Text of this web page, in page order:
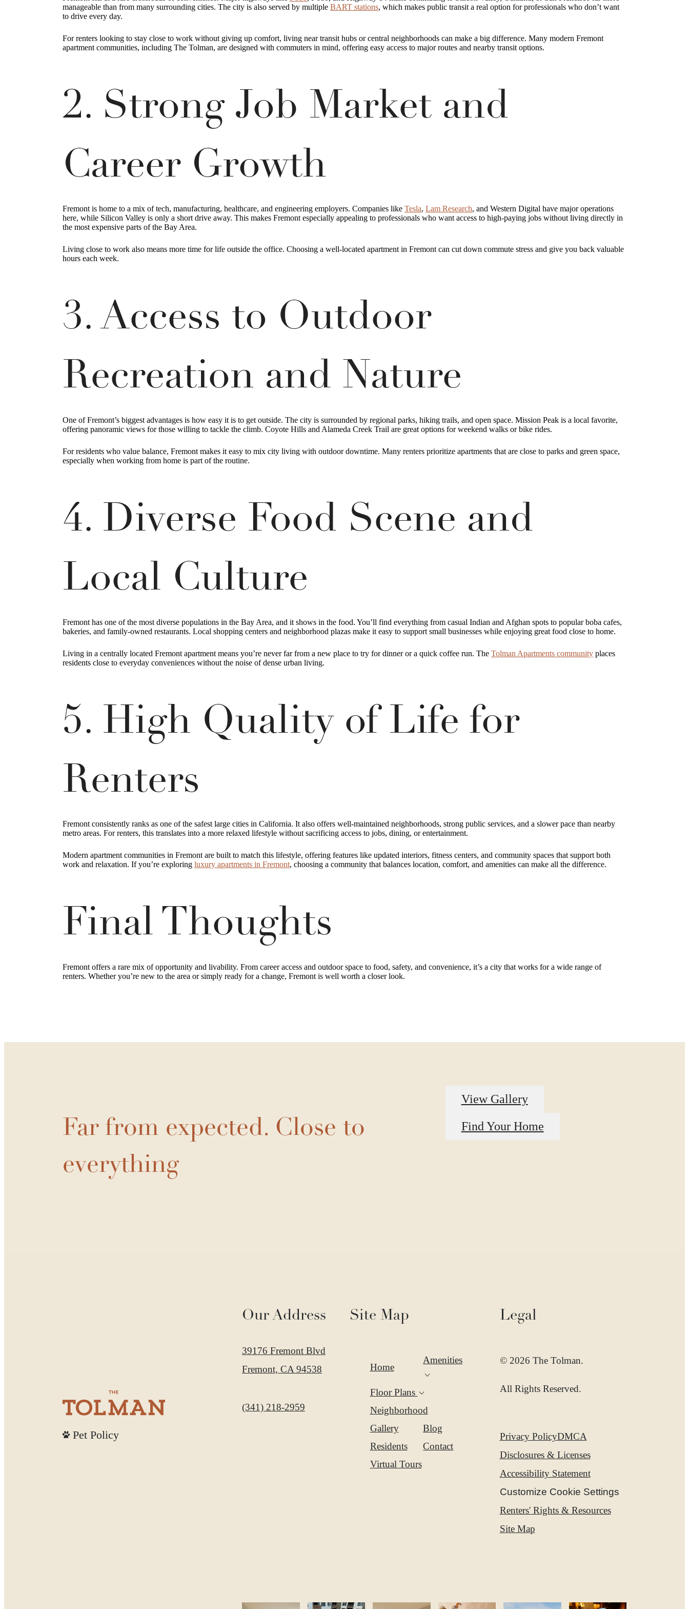
manageable than from many surrounding cities. The city is also served by multiple BART stations, which makes public transit a real option for professionals who don’t want
to drive every day.
For renters looking to stay close to work without giving up comfort, living near transit hubs or central neighborhoods can make a big difference. Many modern Fremont
apartment communities, including The Tolman, are designed with commuters in mind, offering easy access to major routes and nearby transit options.
2. Strong Job Market and
Career Growth
Fremont is home to a mix of tech, manufacturing, healthcare, and engineering employers. Companies like Tesla, Lam Research, and Western Digital have major operations
here, while Silicon Valley is only a short drive away. This makes Fremont especially appealing to professionals who want access to high-paying jobs without living directly in
the most expensive parts of the Bay Area.
Living close to work also means more time for life outside the office. Choosing a well-located apartment in Fremont can cut down commute stress and give you back valuable
hours each week.
3. Access to Outdoor
Recreation and Nature
One of Fremont’s biggest advantages is how easy it is to get outside. The city is surrounded by regional parks, hiking trails, and open space. Mission Peak is a local favorite,
offering panoramic views for those willing to tackle the climb. Coyote Hills and Alameda Creek Trail are great options for weekend walks or bike rides.
For residents who value balance, Fremont makes it easy to mix city living with outdoor downtime. Many renters prioritize apartments that are close to parks and green space,
especially when working from home is part of the routine.
4. Diverse Food Scene and
Local Culture
Fremont has one of the most diverse populations in the Bay Area, and it shows in the food. You’ll find everything from casual Indian and Afghan spots to popular boba cafes,
bakeries, and family-owned restaurants. Local shopping centers and neighborhood plazas make it easy to support small businesses while enjoying great food close to home.
Living in a centrally located Fremont apartment means you’re never far from a new place to try for dinner or a quick coffee run. The Tolman Apartments community places
residents close to everyday conveniences without the noise of dense urban living.
5. High Quality of Life for
Renters
Fremont consistently ranks as one of the safest large cities in California. It also offers well-maintained neighborhoods, strong public services, and a slower pace than nearby
metro areas. For renters, this translates into a more relaxed lifestyle without sacrificing access to jobs, dining, or entertainment.
Modern apartment communities in Fremont are built to match this lifestyle, offering features like updated interiors, fitness centers, and community spaces that support both
work and relaxation. If you’re exploring luxury apartments in Fremont, choosing a community that balances location, comfort, and amenities can make all the difference.
Final Thoughts
Fremont offers a rare mix of opportunity and livability. From career access and outdoor space to food, safety, and convenience, it’s a city that works for a wide range of
renters. Whether you’re new to the area or simply ready for a change, Fremont is well worth a closer look.
Far from expected. Close to
everything
View Gallery
Find Your Home
Pet Policy
Our Address
39176 Fremont Blvd
Fremont, CA 94538
Call us at
(341) 218-2959
Site Map
Home
Amenities
Expand
Floor Plans
Expand
Floor
Neighborhood
Gallery
Blog
Residents
Contact
Virtual Tours
Legal
© 2026 The Tolman.
All Rights Reserved.
Privacy PolicyDMCA
Disclosures & Licenses
Accessibility Statement
Customize Cookie Settings
Renters' Rights & Resources
Site Map